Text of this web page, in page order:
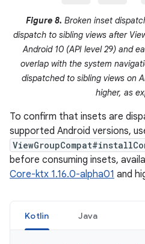
Figure 8. Broken inset
dispatch to sibling views after
Android 10 (API level 29) and
overlap with the system
dispatched to sibling views on
higher, as
To confirm that insets are
supported Android versions,
before consuming insets,
Core-ktx 1.16.0-alpha01 and
Kotlin Java